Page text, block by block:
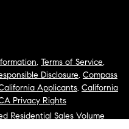
, Terms of Service,
Disclosure, Compass
Applicants, California
Privacy Rights
Residential Sales Volume